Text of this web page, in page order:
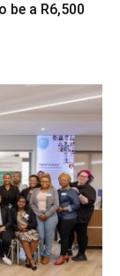
be a R6,500